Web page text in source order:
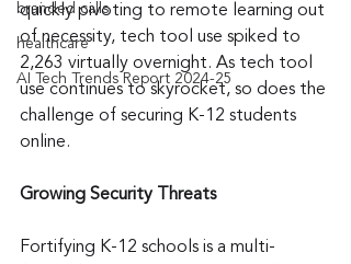
branded calls
healthcare
AI Tech Trends Report 2024-25
quickly pivoting to remote learning out
of necessity, tech tool use spiked to
2,263 virtually overnight. As tech tool
use continues to skyrocket, so does the
challenge of securing K-12 students
online.
Growing Security Threats
Fortifying K-12 schools is a multi-